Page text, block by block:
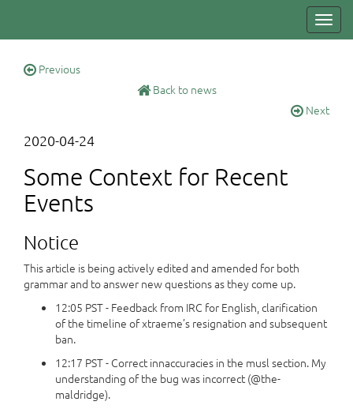
Previous
Back to news
Next
2020-04-24
Some Context for Recent
Events
Notice
This article is being actively edited and amended for both
grammar and to answer new questions as they come up.
12:05 PST - Feedback from IRC for English, clarification
of the timeline of xtraeme’s resignation and subsequent
ban.
12:17 PST - Correct innaccuracies in the musl section. My
understanding of the bug was incorrect (@the-
maldridge).